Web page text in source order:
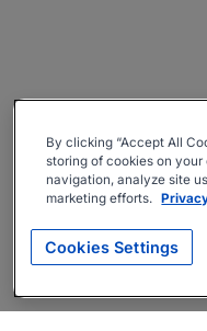
By clicking “Accept All
storing of cookies on
navigation, analyze site
marketing efforts.
Cookies Settings